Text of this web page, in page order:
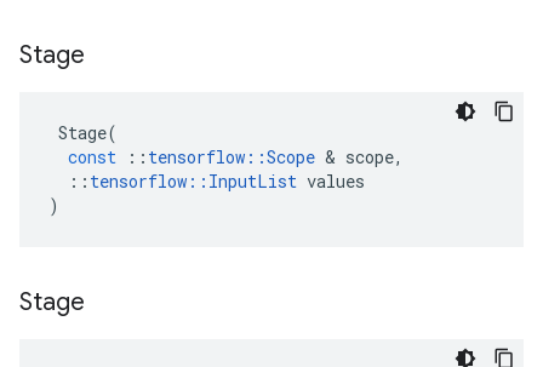
Stage
Stage(
const
:: tensorflow ::Scope & scope,
:: tensorflow :: InputList values
)
Stage